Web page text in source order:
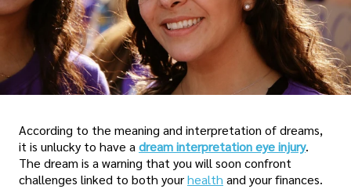
According to the meaning and interpretation of dreams,
it is unlucky to have a dream interpretation eye injury.
The dream is a warning that you will soon confront
challenges linked to both yourhealth and your finances.